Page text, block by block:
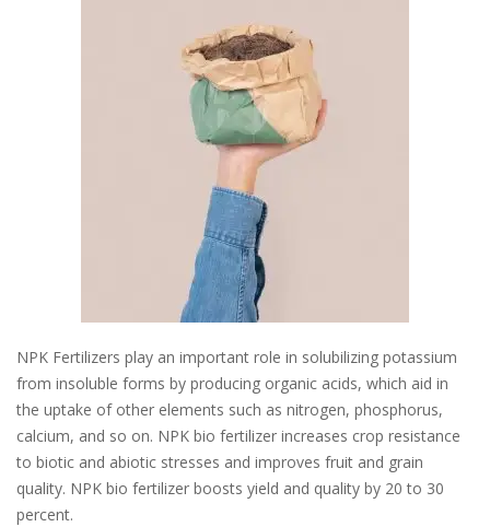
NPK Fertilizers play an important role in solubilizing potassium
from insoluble forms by producing organic acids, which aid in
the uptake of other elements such as nitrogen, phosphorus,
calcium, and so on. NPK bio fertilizer increases crop resistance
to biotic and abiotic stresses and improves fruit and grain
quality. NPK bio fertilizer boosts yield and quality by 20 to 30
percent.